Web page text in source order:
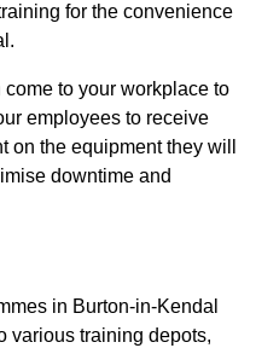
for the convenience
to your workplace to
employees to receive
the equipment they will
downtime and
in Burton-in-Kendal
various training depots,